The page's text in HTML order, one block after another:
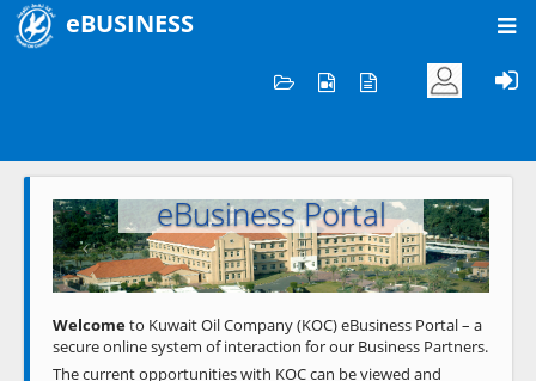
eBUSINESS
Welcome to KOC
eBusiness Portal
Previous Next
Welcometo Kuwait Oil Company (KOC) eBusiness Portal – a
secure online system of interaction for our Business Partners.
The current opportunities with KOC can be viewed and